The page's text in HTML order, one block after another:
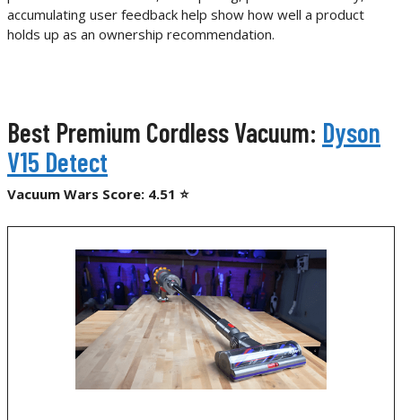
accumulating user feedback help show how well a product
holds up as an ownership recommendation.
Best Premium Cordless Vacuum: Dyson
V15 Detect
Vacuum Wars Score: 4.51 ⭐